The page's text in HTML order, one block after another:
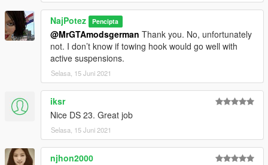
NajPotez Pencipta
@MrGTAmodsgerman Thank you. No, unfortunately
not. I don’t know if towing hook would go well with
active suspensions.
Selasa, 15 Juni 2021
iksr
Nice DS 23. Great job
Selasa, 15 Juni 2021
njhon2000